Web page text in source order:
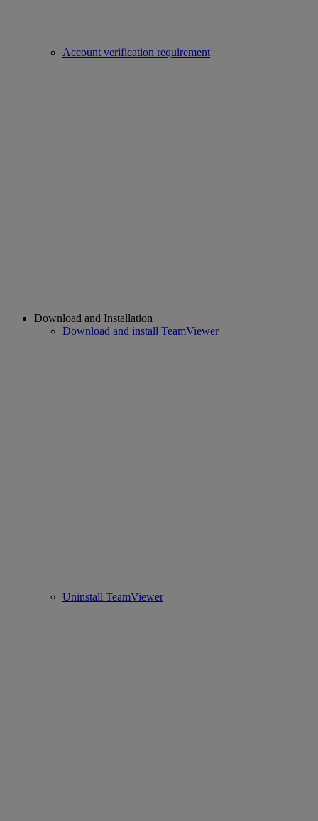
Account verification requirement
Download and Installation
Download and install TeamViewer
Uninstall TeamViewer